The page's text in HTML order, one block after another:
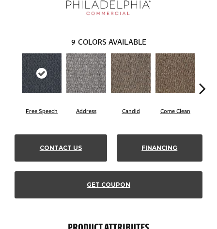
9 COLORS AVAILABLE
Free Speech Address Candid Come Clean
CONTACT US FINANCING
GET COUPON